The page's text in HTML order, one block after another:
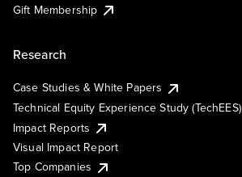
Gift Membership
Research
Case Studies & White Papers
Technical Equity Experience Study (TechEES)
Impact Reports
Visual Impact Report
Top Companies